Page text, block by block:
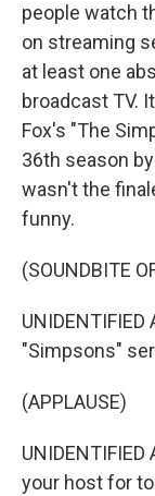
people watch
on streaming
at least one
broadcast TV.
Fox's "The
36th season
wasn't the
funny.
(SOUNDBITE
"Simpsons"
(APPLAUSE)
your host for